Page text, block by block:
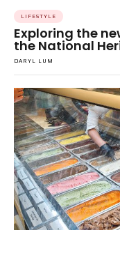
LIFESTYLE
Exploring the
the National
DARYL LUM